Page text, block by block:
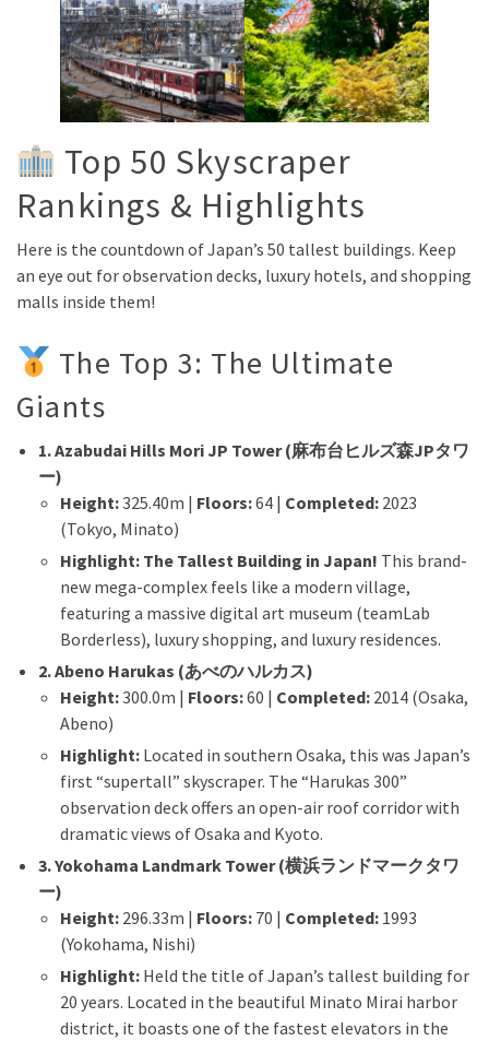
Top 50 Skyscraper
Rankings & Highlights
Here is the countdown of Japan’s 50 tallest buildings. Keep
an eye out for observation decks, luxury hotels, and shopping
malls inside them!
The Top 3: The Ultimate
Giants
1. Azabudai Hills Mori JP Tower (麻布台ヒルズ森JPタワ
ー)
Height:325.40m | Floors:64 | Completed: 2023
(Tokyo, Minato)
Highlight: The Tallest Building in Japan! This brand-
new mega-complex feels like a modern village,
featuring a massive digital art museum (teamLab
Borderless), luxury shopping, and luxury residences.
2. Abeno Harukas (あべのハルカス)
Height:300.0m | Floors:60 | Completed: 2014 (Osaka,
Abeno)
Highlight: Located in southern Osaka, this was Japan’s
first “supertall” skyscraper. The “Harukas 300”
observation deck offers an open-air roof corridor with
dramatic views of Osaka and Kyoto.
3. Yokohama Landmark Tower (横浜ランドマークタワ
ー)
Height: 296.33m | Floors: 70 | Completed: 1993
(Yokohama, Nishi)
Highlight: Held the title of Japan’s tallest building for
20 years. Located in the beautiful Minato Mirai harbor
district, it boasts one of the fastest elevators in the